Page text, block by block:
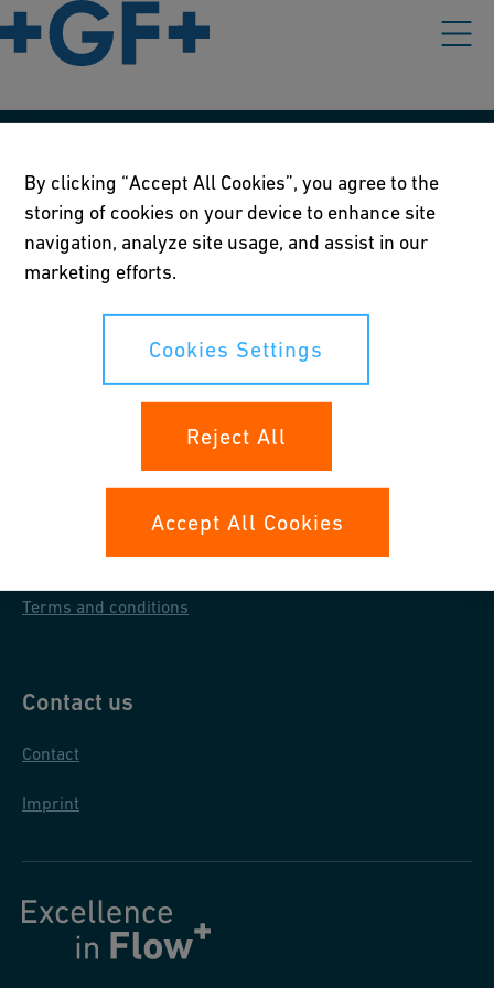
Terms of use
Online privacy and cookie policy
Cookies Settings
General purchase conditions
Terms and conditions
Contact us
Contact
Imprint
By clicking “Accept All Cookies”, you agree to the
storing of cookies on your device to enhance site
navigation, analyze site usage, and assist in our
marketing efforts.
Cookies Settings
Reject All
Accept All Cookies